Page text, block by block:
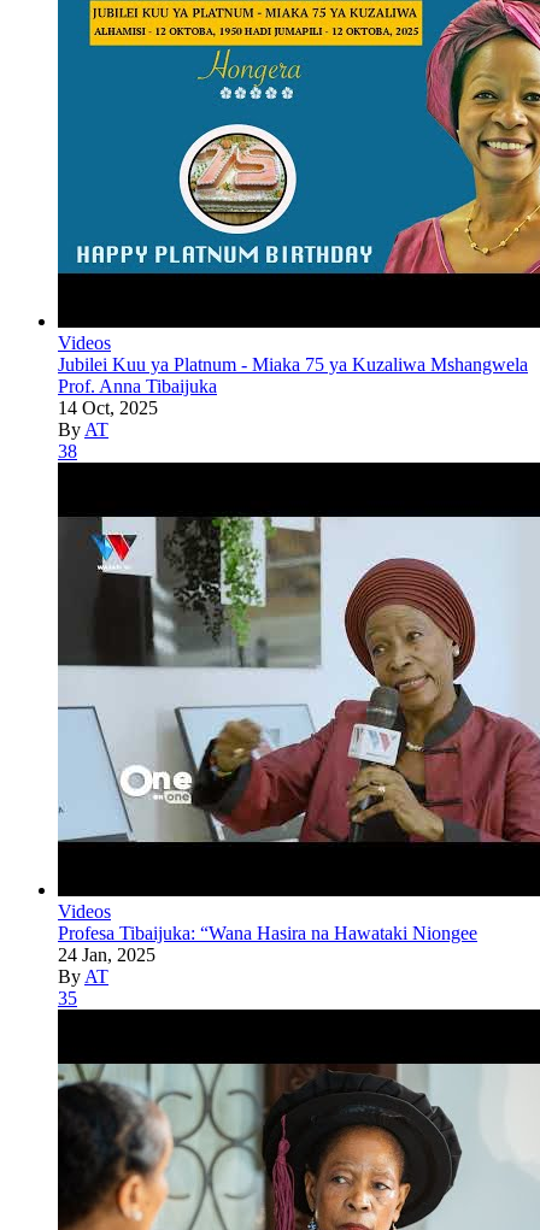
Videos
Jubilei Kuu ya Platnum - Miaka 75 ya Kuzaliwa Mshangwela
Prof. Anna Tibaijuka
14 Oct, 2025
By AT
38
Videos
Profesa Tibaijuka: “Wana Hasira na Hawataki Niongee
24 Jan, 2025
By AT
35